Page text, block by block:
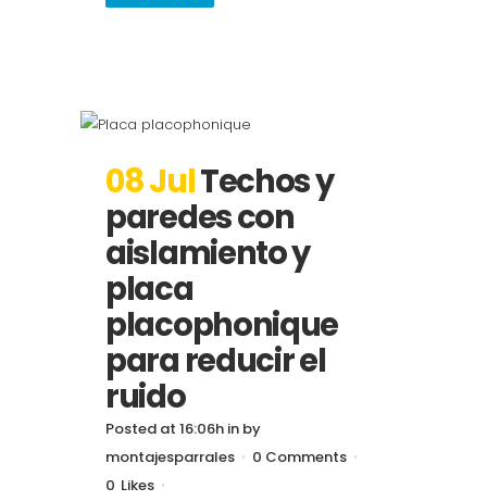
08 JulTechos y
paredes con
aislamiento y
placa
placophonique
para reducir el
ruido
Posted at 16:06h in by
montajesparrales
0 Comments
0 Likes